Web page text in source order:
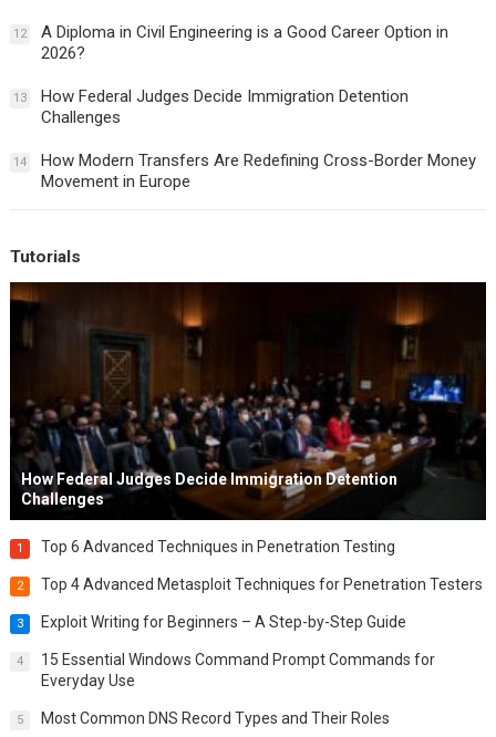
12
A Diploma in Civil Engineering is a Good Career Option in
2026?
13
How Federal Judges Decide Immigration Detention
Challenges
14
How Modern Transfers Are Redefining Cross-Border Money
Movement in Europe
Tutorials
How Federal Judges Decide Immigration Detention
Challenges
1 Top 6 Advanced Techniques in Penetration Testing
2 Top 4 Advanced Metasploit Techniques for Penetration Testers
3 Exploit Writing for Beginners – A Step-by-Step Guide
4
15 Essential Windows Command Prompt Commands for
Everyday Use
5 Most Common DNS Record Types and Their Roles